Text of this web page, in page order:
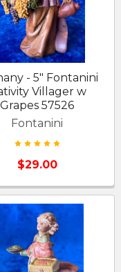
- 5" Fontanini
Villager w
Grapes 57526
Fontanini
$29.00